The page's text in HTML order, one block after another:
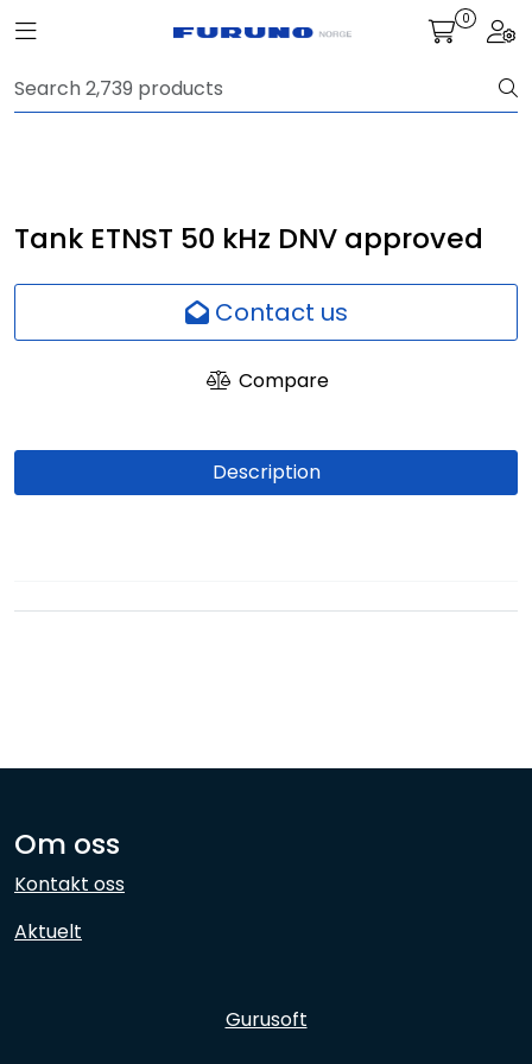
Toggle navigation 0
Tank ETNST 50 kHz DNV approved
Contact us
Compare
Description
Om oss
Kontakt oss
Aktuelt
Gurusoft
Navigation
Fish finding
Survey
Monitor
Employees